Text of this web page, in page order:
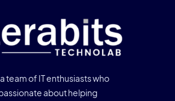
team of IT enthusiasts who
about helping